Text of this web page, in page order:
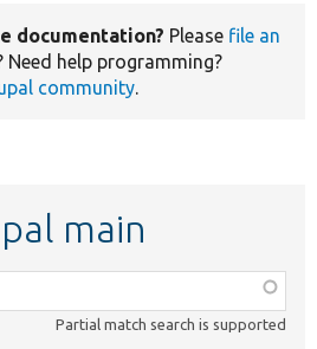
documentation? Please file an
Need help programming?
community.
main
Partial match search is supported